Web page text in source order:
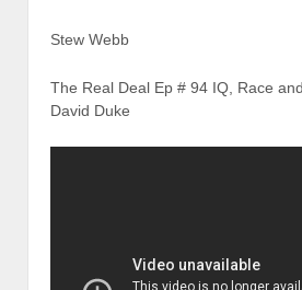
Stew Webb
The Real Deal Ep # 94 IQ, Race
David Duke